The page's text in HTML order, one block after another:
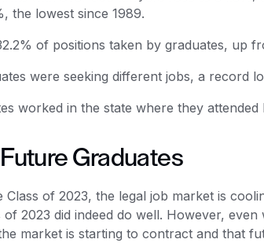
the lowest since 1989.
of positions taken by graduates, up
were seeking different jobs, a record
worked in the state where they attended
Graduates
of 2023, the legal job market is
2023 did indeed do well. However,
market is starting to contract and that